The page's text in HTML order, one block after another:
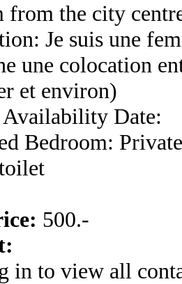
from the city
Je suis une
une colocation
et environ)
Availability Date:
Bedroom:
500.-
in to view all